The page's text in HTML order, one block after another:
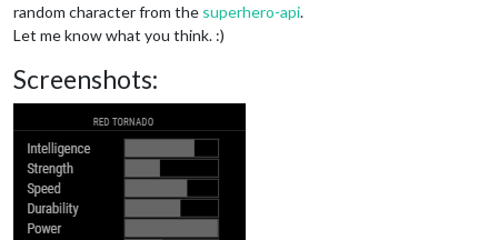
random character from the superhero-api.
Let me know what you think. :)
Screenshots: